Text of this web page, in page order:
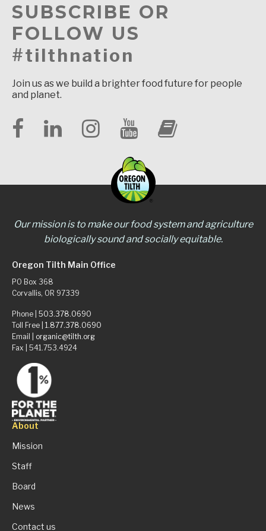
SUBSCRIBE OR
FOLLOW US
#tilthnation
Join us as we build a brighter food future for people
and planet.
Our mission is to make our food system and agriculture
biologically sound and socially equitable.
Oregon Tilth Main Office
PO Box 368
Corvallis, OR 97339
Phone | 503.378.0690
Toll Free | 1.877.378.0690
Email | organic@tilth.org
Fax | 541.753.4924
About
Mission
Staff
Board
News
Contact us